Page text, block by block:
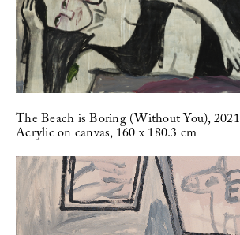
The Beach is Boring (Without You), 2021
Acrylic on canvas, 160 x 180.3 cm